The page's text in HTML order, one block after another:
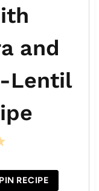
and
Lentil
a
r
PIN RECIPE